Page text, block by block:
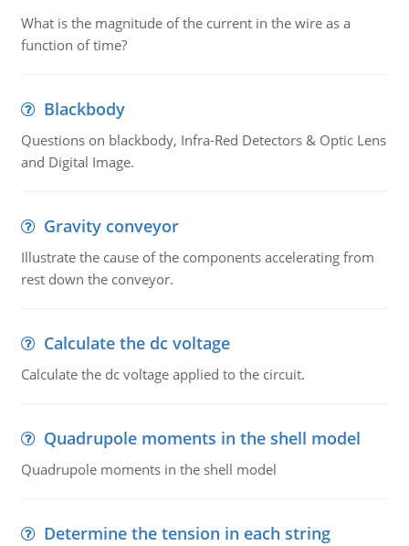
What is the magnitude of the current in the wire as a
function of time?
Blackbody
Questions on blackbody, Infra-Red Detectors & Optic Lens
and Digital Image.
Gravity conveyor
Illustrate the cause of the components accelerating from
rest down the conveyor.
Calculate the dc voltage
Calculate the dc voltage applied to the circuit.
Quadrupole moments in the shell model
Quadrupole moments in the shell model
Determine the tension in each string